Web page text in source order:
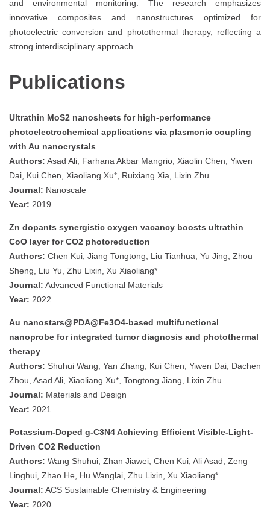
and environmental monitoring. The research emphasizes
innovative composites and nanostructures optimized for
photoelectric conversion and photothermal therapy, reflecting a
strong interdisciplinary approach.
Publications
Ultrathin MoS2 nanosheets for high-performance
photoelectrochemical applications via plasmonic coupling
with Au nanocrystals
Authors: Asad Ali, Farhana Akbar Mangrio, Xiaolin Chen, Yiwen
Dai, Kui Chen, Xiaoliang Xu*, Ruixiang Xia, Lixin Zhu
Journal: Nanoscale
Year: 2019
Zn dopants synergistic oxygen vacancy boosts ultrathin
CoO layer for CO2 photoreduction
Authors: Chen Kui, Jiang Tongtong, Liu Tianhua, Yu Jing, Zhou
Sheng, Liu Yu, Zhu Lixin, Xu Xiaoliang*
Journal: Advanced Functional Materials
Year: 2022
Au nanostars@PDA@Fe3O4-based multifunctional
nanoprobe for integrated tumor diagnosis and photothermal
therapy
Authors: Shuhui Wang, Yan Zhang, Kui Chen, Yiwen Dai, Dachen
Zhou, Asad Ali, Xiaoliang Xu*, Tongtong Jiang, Lixin Zhu
Journal: Materials and Design
Year: 2021
Potassium-Doped g-C3N4 Achieving Efficient Visible-Light-
Driven CO2 Reduction
Authors: Wang Shuhui, Zhan Jiawei, Chen Kui, Ali Asad, Zeng
Linghui, Zhao He, Hu Wanglai, Zhu Lixin, Xu Xiaoliang*
Journal: ACS Sustainable Chemistry & Engineering
Year: 2020